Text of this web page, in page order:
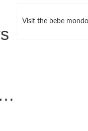
Visit the bebe